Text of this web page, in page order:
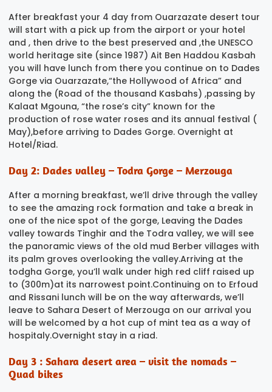
After breakfast your 4 day from Ouarzazate desert tour
will start with a pick up from the airport or your hotel
and , then drive to the best preserved and ,the UNESCO
world heritage site (since 1987) Ait Ben Haddou Kasbah
you will have lunch from there you continue on to Dades
Gorge via Ouarzazate,“the Hollywood of Africa” and
along the (Road of the thousand Kasbahs) ,passing by
Kalaat Mgouna, “the rose’s city” known for the
production of rose water roses and its annual festival (
May),before arriving to Dades Gorge. Overnight at
Hotel/Riad.
Day 2: Dades valley – Todra Gorge – Merzouga
After a morning breakfast, we’ll drive through the valley
to see the amazing rock formation and take a break in
one of the nice spot of the gorge, Leaving the Dades
valley towards Tinghir and the Todra valley, we will see
the panoramic views of the old mud Berber villages with
its palm groves overlooking the valley.Arriving at the
todgha Gorge, you’ll walk under high red cliff raised up
to (300m)at its narrowest point.Continuing on to Erfoud
and Rissani lunch will be on the way afterwards, we’ll
leave to Sahara Desert of Merzouga on our arrival you
will be welcomed by a hot cup of mint tea as a way of
hospitaly.Overnight stay in a riad.
Day 3 : Sahara desert area – visit the nomads –
Quad bikes